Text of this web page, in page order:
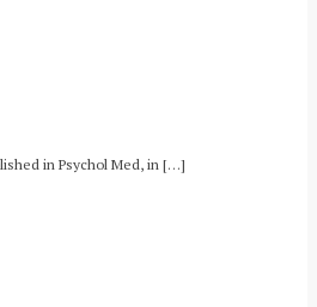
in Psychol Med, in […]